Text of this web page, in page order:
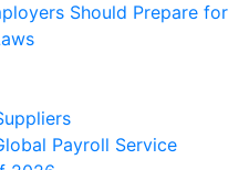
Should Prepare for
Payroll Service